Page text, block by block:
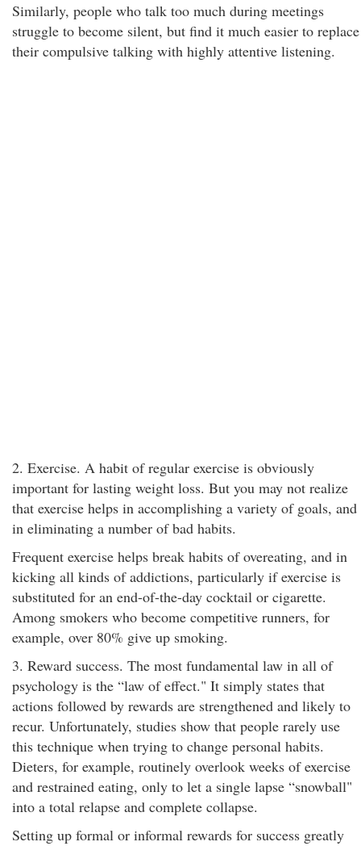
Similarly, people who talk too much during meetings
struggle to become silent, but find it much easier to replace
their compulsive talking with highly attentive listening.
2. Exercise. A habit of regular exercise is obviously
important for lasting weight loss. But you may not realize
that exercise helps in accomplishing a variety of goals, and
in eliminating a number of bad habits.
Frequent exercise helps break habits of overeating, and in
kicking all kinds of addictions, particularly if exercise is
substituted for an end-of-the-day cocktail or cigarette.
Among smokers who become competitive runners, for
example, over 80% give up smoking.
3. Reward success. The most fundamental law in all of
psychology is the “law of effect." It simply states that
actions followed by rewards are strengthened and likely to
recur. Unfortunately, studies show that people rarely use
this technique when trying to change personal habits.
Dieters, for example, routinely overlook weeks of exercise
and restrained eating, only to let a single lapse “snowball"
into a total relapse and complete collapse.
Setting up formal or informal rewards for success greatly